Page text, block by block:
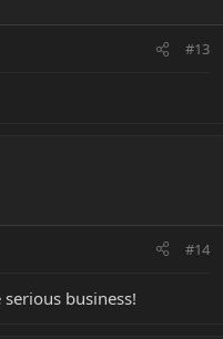
#13
#14
business!